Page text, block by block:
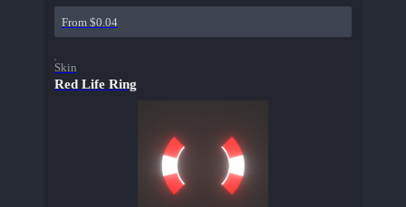
From $0.04
Skin
Red Life Ring